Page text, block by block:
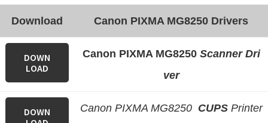
Download Canon PIXMA MG8250 Drivers
DOWN
LOAD
Canon PIXMA MG8250 Scanner Dri
ver
DOWN
Canon PIXMA MG8250 CUPSPrinter